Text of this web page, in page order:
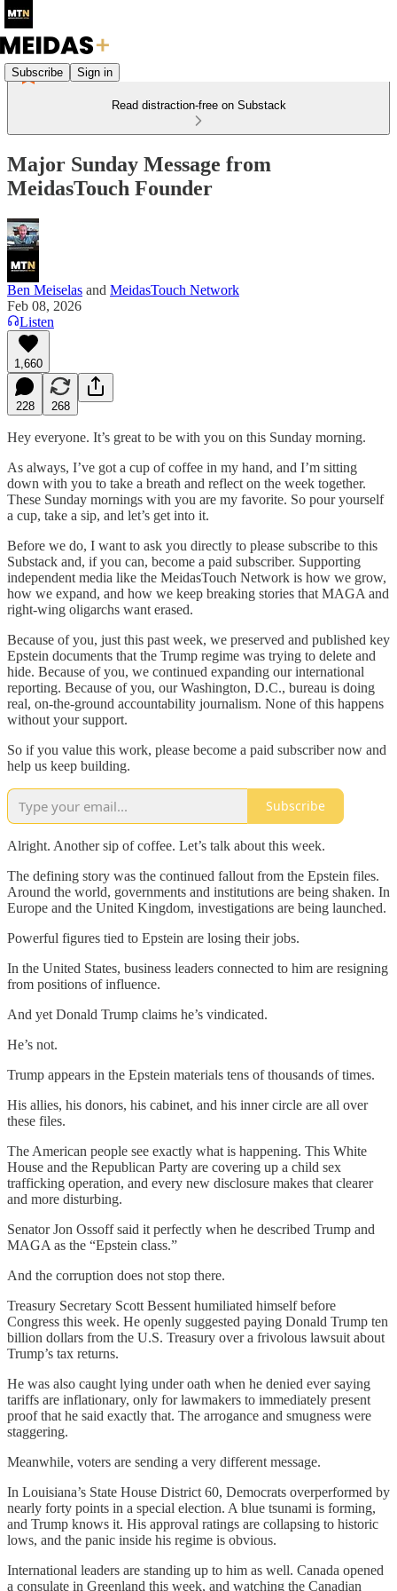
Subscribe Sign in
Read distraction-free on Substack
Major Sunday Message from
MeidasTouch Founder
Ben Meiselas and MeidasTouch Network
Feb 08, 2026
Listen
1,660
228 268
Hey everyone. It’s great to be with you on this Sunday morning.
As always, I’ve got a cup of coffee in my hand, and I’m sitting
down with you to take a breath and reflect on the week together.
These Sunday mornings with you are my favorite. So pour yourself
a cup, take a sip, and let’s get into it.
Before we do, I want to ask you directly to please subscribe to this
Substack and, if you can, become a paid subscriber. Supporting
independent media like the MeidasTouch Network is how we grow,
how we expand, and how we keep breaking stories that MAGA and
right-wing oligarchs want erased.
Because of you, just this past week, we preserved and published key
Epstein documents that the Trump regime was trying to delete and
hide. Because of you, we continued expanding our international
reporting. Because of you, our Washington, D.C., bureau is doing
real, on-the-ground accountability journalism. None of this happens
without your support.
So if you value this work, please become a paid subscriber now and
help us keep building.
Subscribe
Alright. Another sip of coffee. Let’s talk about this week.
The defining story was the continued fallout from the Epstein files.
Around the world, governments and institutions are being shaken. In
Europe and the United Kingdom, investigations are being launched.
Powerful figures tied to Epstein are losing their jobs.
In the United States, business leaders connected to him are resigning
from positions of influence.
And yet Donald Trump claims he’s vindicated.
He’s not.
Trump appears in the Epstein materials tens of thousands of times.
His allies, his donors, his cabinet, and his inner circle are all over
these files.
The American people see exactly what is happening. This White
House and the Republican Party are covering up a child sex
trafficking operation, and every new disclosure makes that clearer
and more disturbing.
Senator Jon Ossoff said it perfectly when he described Trump and
MAGA as the “Epstein class.”
And the corruption does not stop there.
Treasury Secretary Scott Bessent humiliated himself before
Congress this week. He openly suggested paying Donald Trump ten
billion dollars from the U.S. Treasury over a frivolous lawsuit about
Trump’s tax returns.
He was also caught lying under oath when he denied ever saying
tariffs are inflationary, only for lawmakers to immediately present
proof that he said exactly that. The arrogance and smugness were
staggering.
Meanwhile, voters are sending a very different message.
In Louisiana’s State House District 60, Democrats overperformed by
nearly forty points in a special election. A blue tsunami is forming,
and Trump knows it. His approval ratings are collapsing to historic
lows, and the panic inside his regime is obvious.
International leaders are standing up to him as well. Canada opened
a consulate in Greenland this week, and watching the Canadian